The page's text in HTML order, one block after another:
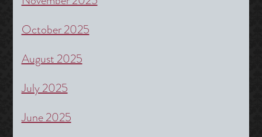
October 2025
August 2025
July 2025
June 2025